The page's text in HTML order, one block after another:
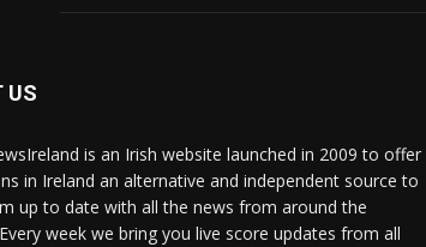
US
is an Irish website launched in 2009 to offer
in Ireland an alternative and independent source to
up to date with all the news from around the
week we bring you live score updates from all